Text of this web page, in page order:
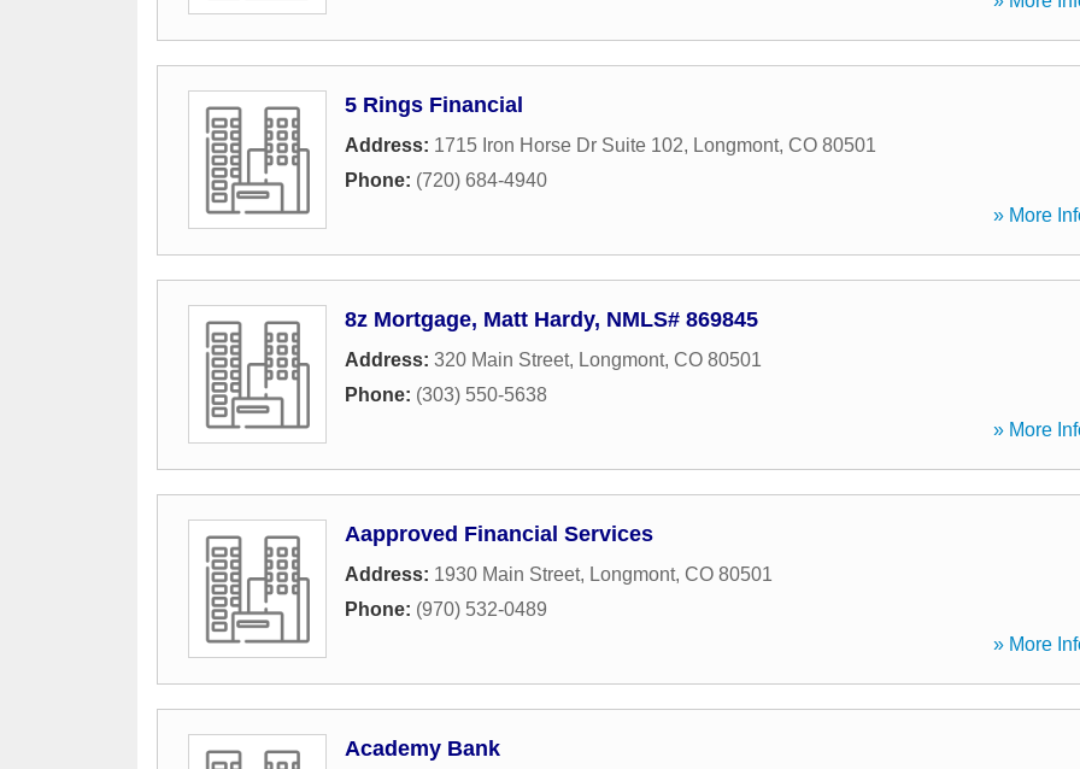
5 Rings Financial
Address: 1715 Iron Horse Dr Suite 102, Longmont, CO 80501
Phone: (720) 684-4940
» More
8z Mortgage, Matt Hardy, NMLS# 869845
Address: 320 Main Street, Longmont, CO 80501
Phone: (303) 550-5638
» More
Aapproved Financial Services
Address: 1930 Main Street, Longmont, CO 80501
Phone: (970) 532-0489
» More
Academy Bank